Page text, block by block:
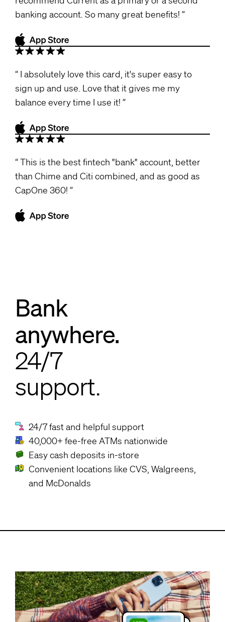
banking account. So many great benefits!
I absolutely love this card, it's super easy to
sign up and use. Love that it gives me my
balance every time I use it!
This is the best fintech "bank" account, better
than Chime and Citi combined, and as good as
CapOne 360!
Bank
anywhere.
24/7
support.
24/7 fast and helpful support
40,000+ fee-free ATMs nationwide
Easy cash deposits in-store
Convenient locations like CVS, Walgreens,
and McDonalds